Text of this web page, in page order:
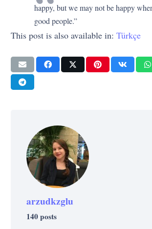
happy, but we may not be happy
good people.”
This post is also available in:Türkçe
arzudkzglu
140 posts